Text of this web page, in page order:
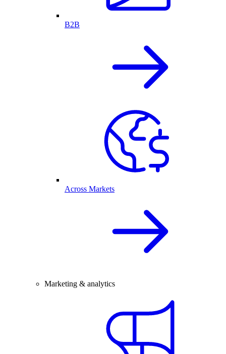
B2B
Across Markets
Marketing & analytics